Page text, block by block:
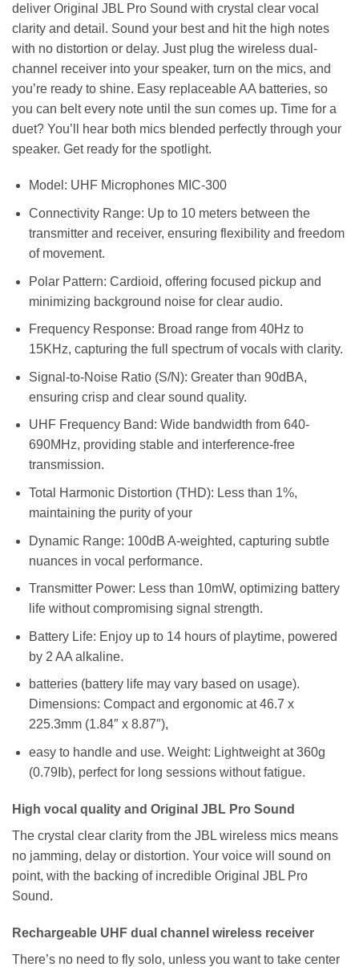
deliver Original JBL Pro Sound with crystal clear vocal
clarity and detail. Sound your best and hit the high notes
with no distortion or delay. Just plug the wireless dual-
channel receiver into your speaker, turn on the mics, and
you’re ready to shine. Easy replaceable AA batteries, so
you can belt every note until the sun comes up. Time for a
duet? You’ll hear both mics blended perfectly through your
speaker. Get ready for the spotlight.
Model: UHF Microphones MIC-300
Connectivity Range: Up to 10 meters between the
transmitter and receiver, ensuring flexibility and freedom
of movement.
Polar Pattern: Cardioid, offering focused pickup and
minimizing background noise for clear audio.
Frequency Response: Broad range from 40Hz to
15KHz, capturing the full spectrum of vocals with clarity.
Signal-to-Noise Ratio (S/N): Greater than 90dBA,
ensuring crisp and clear sound quality.
UHF Frequency Band: Wide bandwidth from 640-
690MHz, providing stable and interference-free
transmission.
Total Harmonic Distortion (THD): Less than 1%,
maintaining the purity of your
Dynamic Range: 100dB A-weighted, capturing subtle
nuances in vocal performance.
Transmitter Power: Less than 10mW, optimizing battery
life without compromising signal strength.
Battery Life: Enjoy up to 14 hours of playtime, powered
by 2 AA alkaline.
batteries (battery life may vary based on usage).
Dimensions: Compact and ergonomic at 46.7 x
225.3mm (1.84″ x 8.87″),
easy to handle and use. Weight: Lightweight at 360g
(0.79Ib), perfect for long sessions without fatigue.
High vocal quality and Original JBL Pro Sound
The crystal clear clarity from the JBL wireless mics means
no jamming, delay or distortion. Your voice will sound on
point, with the backing of incredible Original JBL Pro
Sound.
Rechargeable UHF dual channel wireless receiver
There’s no need to fly solo, unless you want to take center